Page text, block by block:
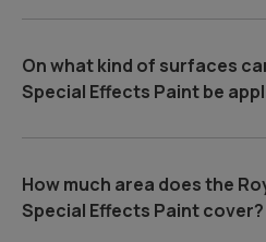
On what kind of surfaces
Special Effects Paint be
How much area does the
Special Effects Paint cover?